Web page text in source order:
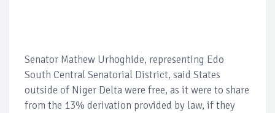
Senator Mathew Urhoghide, representing Edo
South Central Senatorial District, said States
outside of Niger Delta were free, as it were to share
from the 13% derivation provided by law, if they